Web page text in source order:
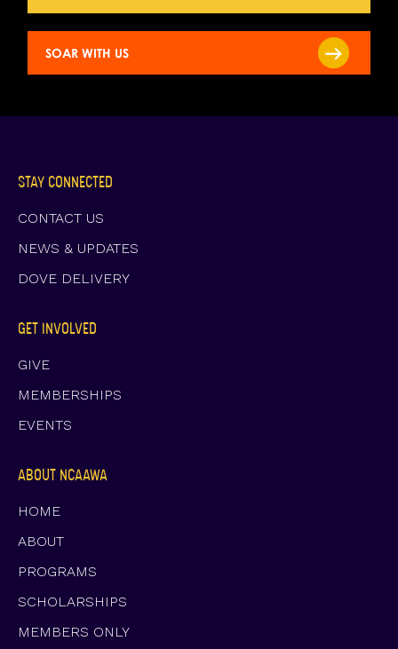
ABOUT NCAAWA
HOME
ABOUT
PROGRAMS
SCHOLARSHIPS
MEMBERS ONLY
GET INVOLVED
GIVE
MEMBERSHIPS
EVENTS
STAY CONNECTED
CONTACT US
NEWS & UPDATES
DOVE DELIVERY